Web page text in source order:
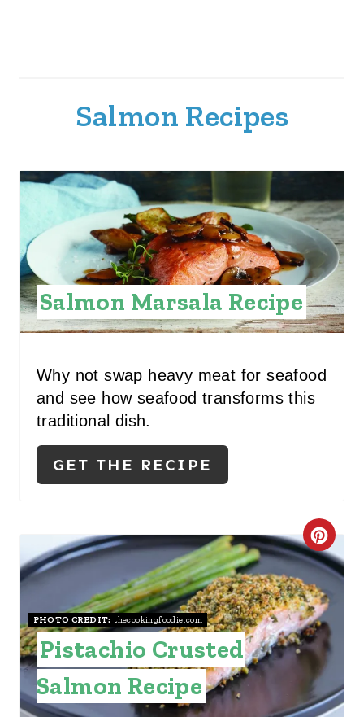
Salmon Recipes
Salmon Marsala Recipe
Why not swap heavy meat for seafood
and see how seafood transforms this
traditional dish.
GET THE RECIPE
C
R
E
A
T
E
PHOTO CREDIT: thecookingfoodie.com
Pistachio Crusted
Salmon Recipe